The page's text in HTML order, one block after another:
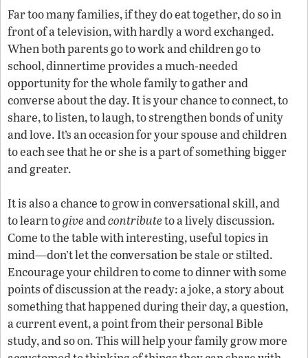
Far too many families, if they do eat together, do so in
front of a television, with hardly a word exchanged.
When both parents go to work and children go to
school, dinnertime provides a much-needed
opportunity for the whole family to gather and
converse about the day. It is your chance to connect, to
share, to listen, to laugh, to strengthen bonds of unity
and love. It’s an occasion for your spouse and children
to each see that he or she is a part of something bigger
and greater.
It is also a chance to grow in conversational skill, and
to learn togiveandcontributeto a lively discussion.
Come to the table with interesting, useful topics in
mind—don’t let the conversation be stale or stilted.
Encourage your children to come to dinner with some
points of discussion at the ready: a joke, a story about
something that happened during their day, a question,
a current event, a point from their personal Bible
study, and so on. This will help your family grow more